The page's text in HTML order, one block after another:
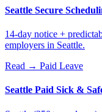
Seattle Secure
14-day notice +
employers in Seattle.
Read → Paid Leave
Seattle Paid Sick &